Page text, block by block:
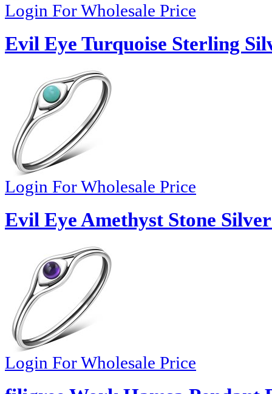
Login For Wholesale Price
Evil Eye Turquoise Sterling
Login For Wholesale Price
Evil Eye Amethyst Stone
Login For Wholesale Price